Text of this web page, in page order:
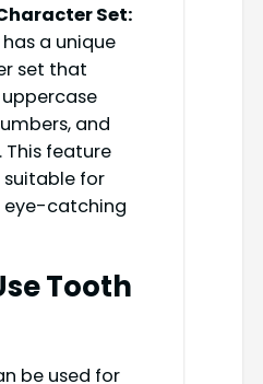
Set:
a unique
set that
and
This feature
suitable for
eye-catching
Tooth
be used for